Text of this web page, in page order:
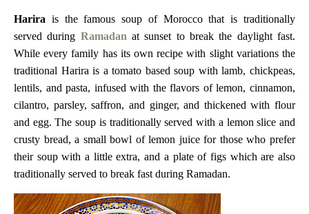
Harira is the famous soup of Morocco that is traditionally
served during Ramadanat sunset to break the daylight fast.
While every family has its own recipe with slight variations the
traditional Harira is a tomato based soup with lamb, chickpeas,
lentils, and pasta, infused with the flavors of lemon, cinnamon,
cilantro, parsley, saffron, and ginger, and thickened with flour
and egg. The soup is traditionally served with a lemon slice and
crusty bread, a small bowl of lemon juice for those who prefer
their soup with a little extra, and a plate of figs which are also
traditionally served to break fast during Ramadan.